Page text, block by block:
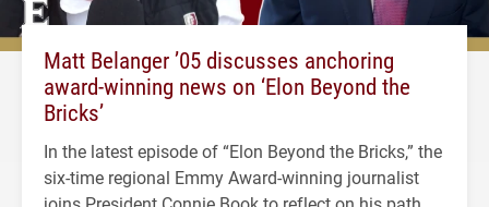
Matt Belanger ’05 discusses anchoring
award-winning news on ‘Elon Beyond the
Bricks’
In the latest episode of “Elon Beyond the Bricks,” the
six-time regional Emmy Award-winning journalist